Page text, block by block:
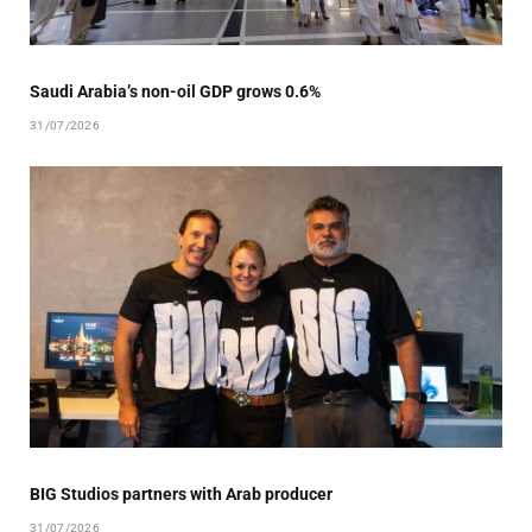
Saudi Arabia’s non-oil GDP grows 0.6%
31/07/2026
BIG Studios partners with Arab producer
31/07/2026